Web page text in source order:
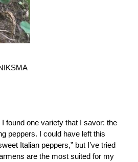
I found one variety that I savor: the
peppers. I could have left this
Italian peppers,” but I’ve tried
are the most suited for my